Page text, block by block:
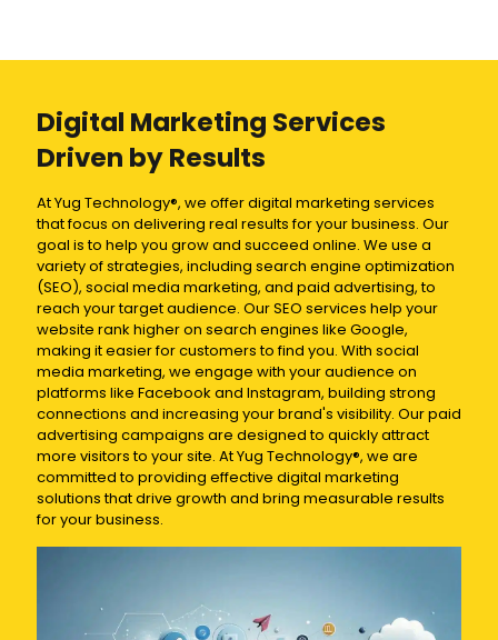
Digital Marketing Services
Driven by Results
At Yug Technology®, we offer digital marketing services
that focus on delivering real results for your business. Our
goal is to help you grow and succeed online. We use a
variety of strategies, including search engine optimization
(SEO), social media marketing, and paid advertising, to
reach your target audience. Our SEO services help your
website rank higher on search engines like Google,
making it easier for customers to find you. With social
media marketing, we engage with your audience on
platforms like Facebook and Instagram, building strong
connections and increasing your brand's visibility. Our paid
advertising campaigns are designed to quickly attract
more visitors to your site. At Yug Technology®, we are
committed to providing effective digital marketing
solutions that drive growth and bring measurable results
for your business.